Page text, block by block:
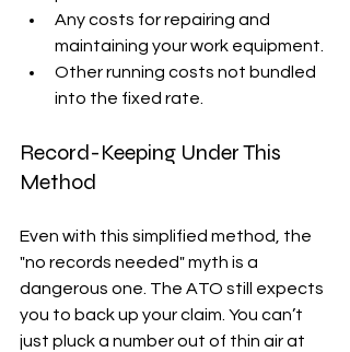
Any costs for repairing and
maintaining your work equipment.
Other running costs not bundled
into the fixed rate.
Record-Keeping Under This
Method
Even with this simplified method, the
"no records needed" myth is a
dangerous one. The ATO still expects
you to back up your claim. You can’t
just pluck a number out of thin air at